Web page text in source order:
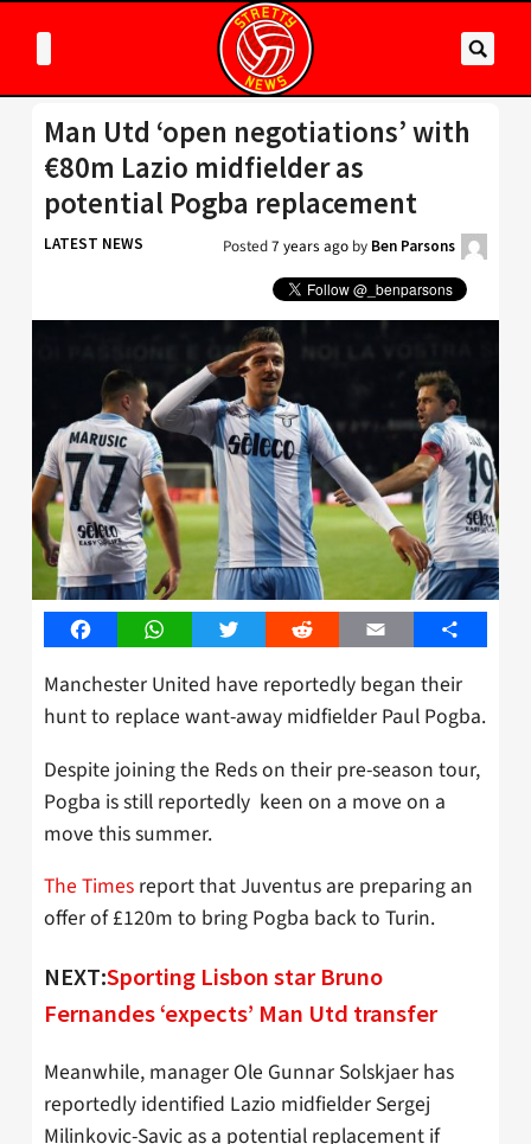
Man Utd ‘open negotiations’ with
€80m Lazio midfielder as
potential Pogba replacement
LATEST NEWS Posted7 years ago by Ben Parsons
FacebookWhatsAppTwitter Reddit Email Share
Manchester United have reportedly began their
hunt to replace want-away midfielder Paul Pogba.
Despite joining the Reds on their pre-season tour,
Pogba is still reportedly keen on a move on a
move this summer.
The Times report that Juventus are preparing an
offer of £120m to bring Pogba back to Turin.
NEXT:Sporting Lisbon star Bruno
Fernandes ‘expects’ Man Utd transfer
Meanwhile, manager Ole Gunnar Solskjaer has
reportedly identified Lazio midfielder Sergej
Milinkovic-Savic as a potential replacement if